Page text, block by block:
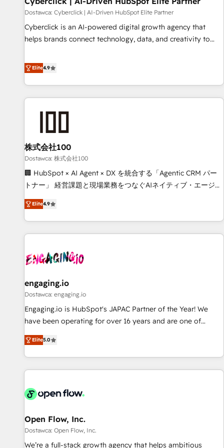
companies as well the other ones listed in our profile. Our
services: - HubSpot implementation - HubSpot CMS
website build We can do lots of things. But everything we
customers - Make better decisions with data - Find a new
voice and reach more people - Get the most out of your
Dostawca: Cyberclick | AI-Driven HubSpot Elite Partner
Cyberclick is an AI-powered digital growth agency that
helps brands connect technology, data, and creativity to
operating across Spain, LATAM, and the UK, we support
global companies in building smarter marketing, sales, and
customer success strategies. As the only HubSpot Elite
Partner in Iberia (Spain & Portugal), we combine human
insight with intelligent automation to drive sustainable
simplify complexity, boost performance, and turn
innovation into real impact. 🌍 Highlights • HubSpot Partner
since 2012 • 2022 EMEA Impact Award: Best Integration •
150+ successful HubSpot projects • Clients in 30+ industries
• Proprietary technology for integrations • Multilingual team:
AI and HubSpot.
Elite4.9
株式会社100
Dostawca: 株式会社100
🏢 HubSpot × AI Agent × DX を統合する「Agentic CRM パー
トナー」 経営課題と現場業務をつなぐAIネイティブ・エージェ
ンシーとして、HubSpot Eliteの実装力で顧客フロント業務を
再設計します。 💡 100inc は何をする会社か？ HubSpotを共
通基盤に、AIエージェントを組み込んだ顧客フロント業務（マ
ーケティング・営業・CS）を組織全体で設計・実装する日本の
部門が分立する組織で、データと業務プロセスのサイロ化を、
PMO・現場担当者に並走します。 1️⃣ HubSpot導入・活用支援
顧客データの一元化から、GTMの見える化・自動化まで。全
Hub統合運用、データ品質設計、グループ横断のCRM統合に対
応します。 2️⃣ AIエージェント組織構築 営業・マーケティング
Breeze・Claude等をHubSpotと連携させ、役割定義・運用ル
ール・成果指標まで含めて設計します。 3️⃣ 全社DX × AI推進の
任」を引き受け、部門横断の統合・浸透・変革管理を実行しま
す。 ▸ CMS戦略設計・構築：リード獲得・CVR・SEOを前提に
一体提供。 ▸ 既存CRM・MAからの移行支援：Salesforce・
Marketo・Pardot等からの移行、カスタム設計、履歴データ移
Elite4.9
engaging.io
Dostawca: engaging.io
Engaging.io is HubSpot's JAPAC Partner of the Year! We
have been operating for over 16 years and are one of
HubSpot's most experienced and technically capable
Agency Partners globally. We specialise in complex CRM
migrations, implementations, integrations, custom CMS
portal development, design & UX for mid to large to multi
and APAC. We are HubSpot's top-ranked Advanced
advisory council. We strive to do 'good work with good
people' and have worked with incredible brands. You can
see some of them on our website, along with plenty of case
Elite5.0
Open Flow, Inc.
Dostawca: Open Flow, Inc.
We’re a full-stack growth agency that helps ambitious